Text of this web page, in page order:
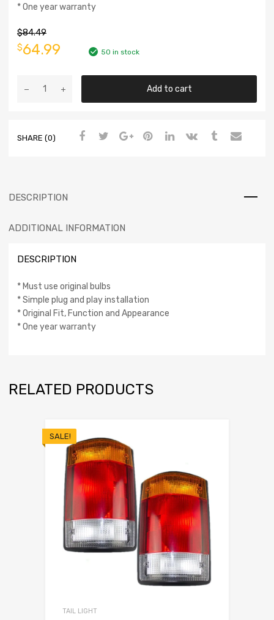
* One year warranty
$84.49
$64.99 50 in stock
Add to cart
SHARE (0)
DESCRIPTION
ADDITIONAL INFORMATION
DESCRIPTION
* Must use original bulbs
* Simple plug and play installation
* Original Fit, Function and Appearance
* One year warranty
RELATED PRODUCTS
SALE!
TAIL LIGHT